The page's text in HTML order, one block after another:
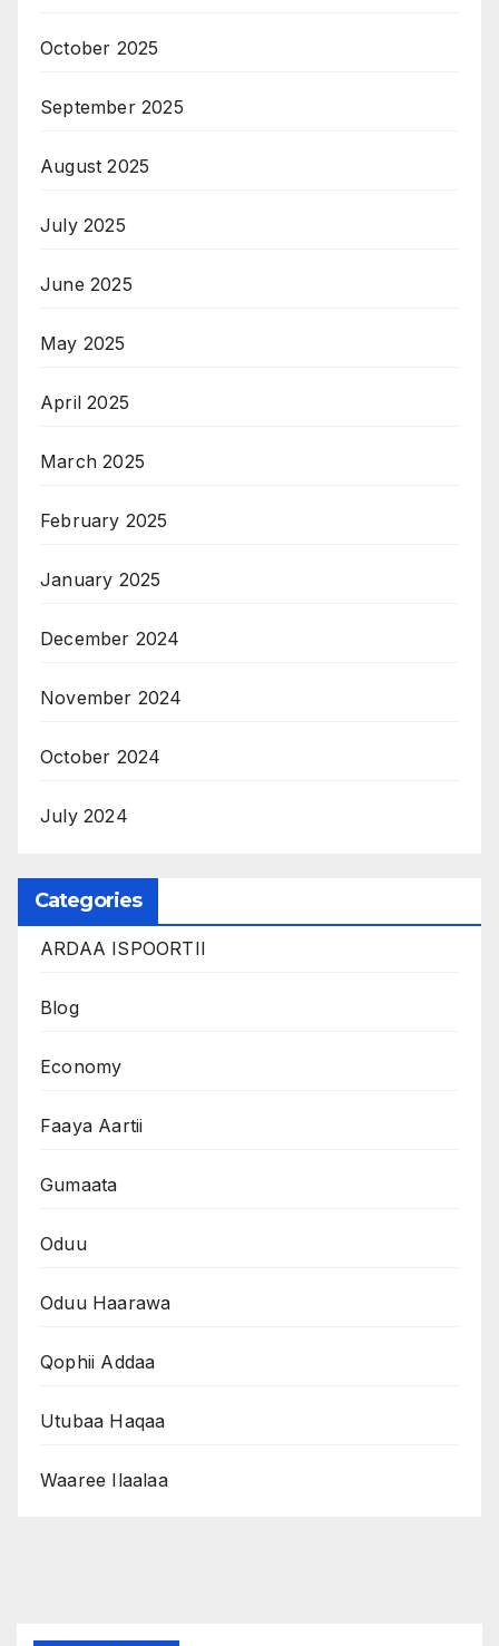
October 2025
September 2025
August 2025
July 2025
June 2025
May 2025
April 2025
March 2025
February 2025
January 2025
December 2024
November 2024
October 2024
July 2024
Categories
ARDAA ISPOORTII
Blog
Economy
Faaya Aartii
Gumaata
Oduu
Oduu Haarawa
Qophii Addaa
Utubaa Haqaa
Waaree Ilaalaa